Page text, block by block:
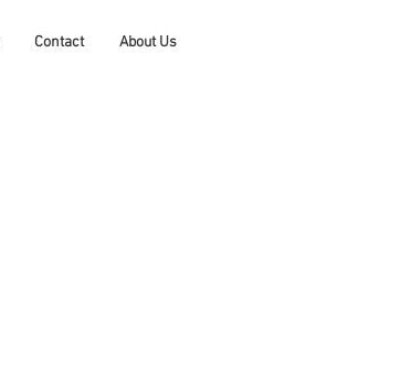
Contact About Us